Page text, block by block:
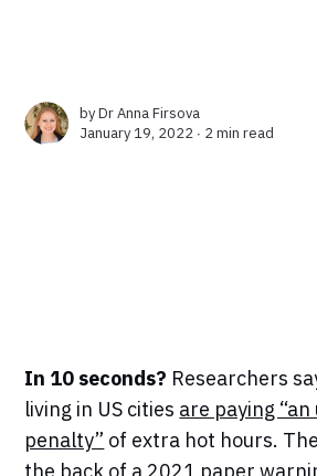
byDr Anna Firsova
January 19, 2022 ∙ 2 min read
In 10 seconds? Researchers
living in US cities are paying
penalty” of extra hot hours.
the back of a 2021 paper